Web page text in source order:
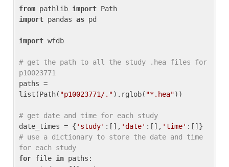
from pathlib import
import pandas as pd
import wfdb
# get the path to all the study .hea files for
p10023771
paths =
list(Path( "p10023771/.").rglob( "*.hea"))
# get date and time for each study
date_times = { 'study' :[], 'date' :[], 'time'
# use a dictionary to store the date and time
for each study
for file in paths: